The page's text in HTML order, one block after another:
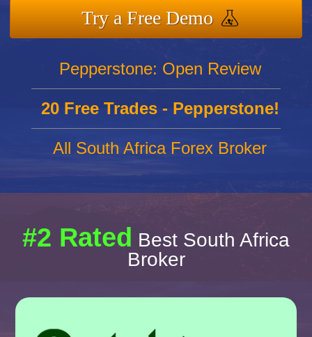
Try a Free Demo
Pepperstone: Open Review
20 Free Trades - Pepperstone!
All South Africa Forex Broker
#2 Rated Best South Africa
Broker